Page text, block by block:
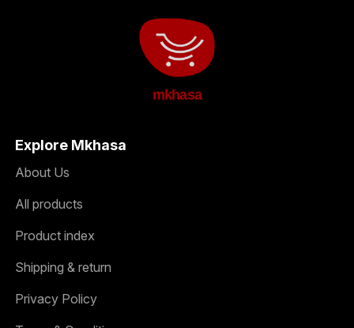
mkhasa
Explore Mkhasa
About Us
All products
Product index
Shipping & return
Privacy Policy